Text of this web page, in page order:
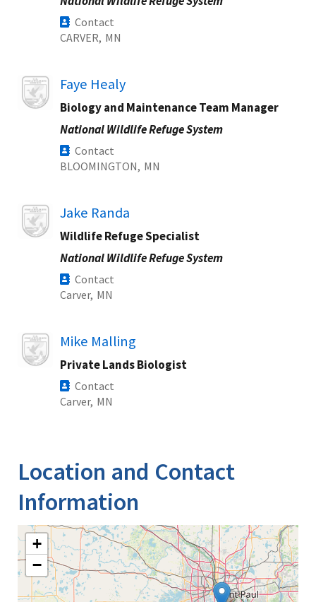
Contact
CARVER, MN
Image Faye Healy
Biology and Maintenance Team Manager
National Wildlife Refuge System
Contact
BLOOMINGTON, MN
Image Jake Randa
Wildlife Refuge Specialist
National Wildlife Refuge System
Contact
Carver, MN
Image Mike Malling
Private Lands Biologist
Contact
Carver, MN
Location and Contact
Information
+
−